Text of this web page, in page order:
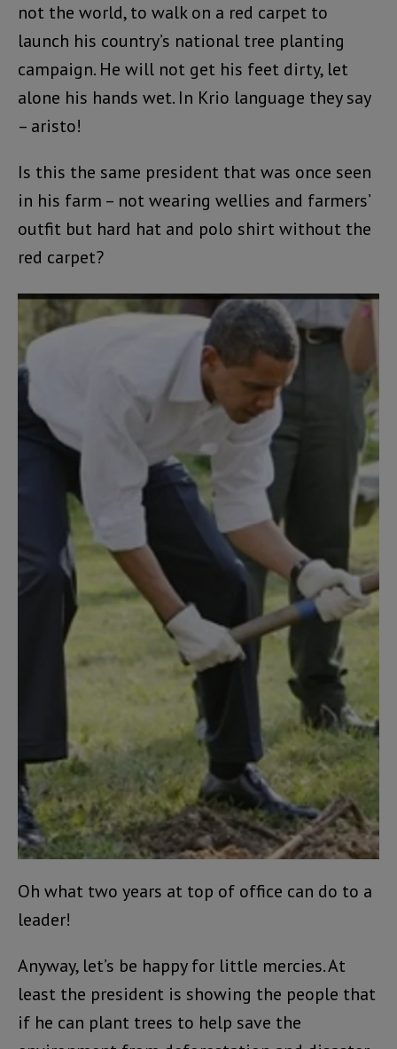
not the world, to walk on a red carpet to
launch his country’s national tree planting
campaign. He will not get his feet dirty, let
alone his hands wet. In Krio language they say
– aristo!
Is this the same president that was once seen
in his farm – not wearing wellies and farmers’
outfit but hard hat and polo shirt without the
red carpet?
Oh what two years at top of office can do to a
leader!
Anyway, let’s be happy for little mercies. At
least the president is showing the people that
if he can plant trees to help save the